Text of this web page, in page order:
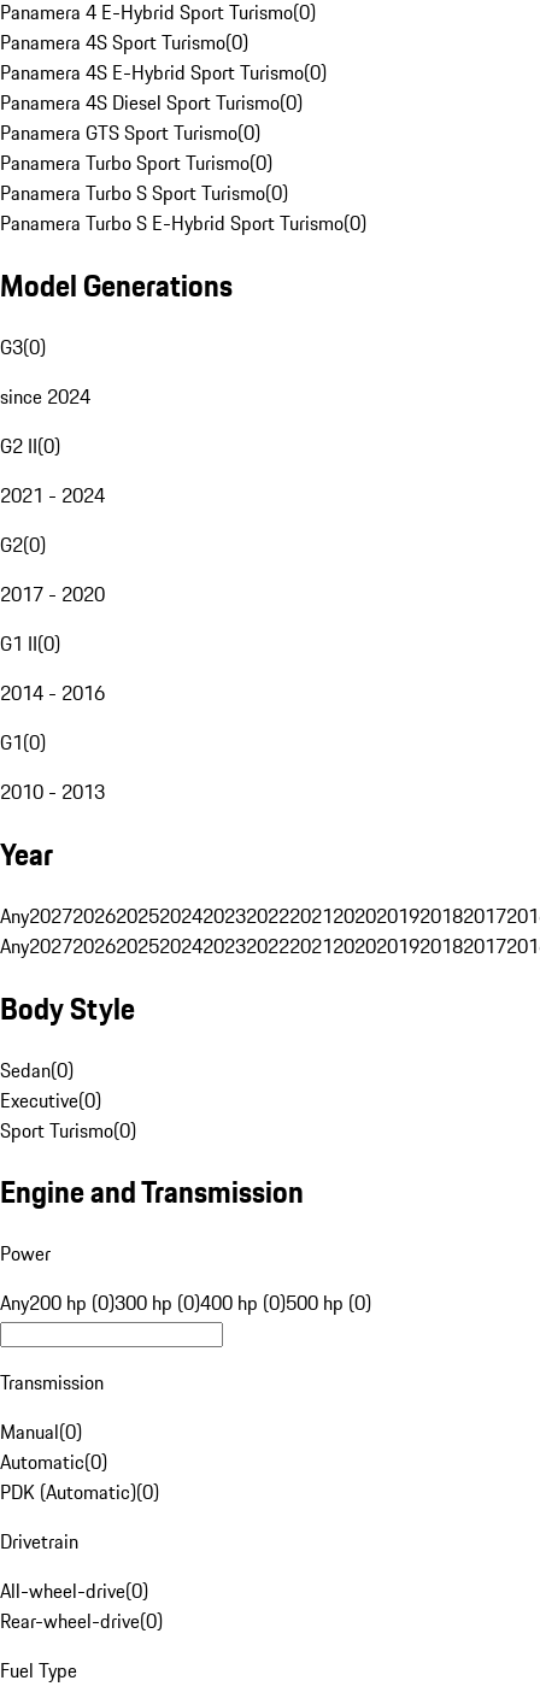
Panamera 4 E-Hybrid Sport Turismo(0)
Panamera 4S Sport Turismo(0)
Panamera 4S E-Hybrid Sport Turismo(0)
Panamera 4S Diesel Sport Turismo(0)
Panamera GTS Sport Turismo(0)
Panamera Turbo Sport Turismo(0)
Panamera Turbo S Sport Turismo(0)
Panamera Turbo S E-Hybrid Sport Turismo(0)
Model Generations
G3(0)
since 2024
G2 II(0)
2021 - 2024
G2(0)
2017 - 2020
G1 II(0)
2014 - 2016
G1(0)
2010 - 2013
Year
Any20272026202520242023202220212020201920182017
Any20272026202520242023202220212020201920182017
Body Style
Sedan(0)
Executive(0)
Sport Turismo(0)
Engine and Transmission
Power
Any200 hp (0)300 hp (0)400 hp (0)500 hp (0)
Transmission
Manual(0)
Automatic(0)
PDK (Automatic)(0)
Drivetrain
All-wheel-drive(0)
Rear-wheel-drive(0)
Fuel Type